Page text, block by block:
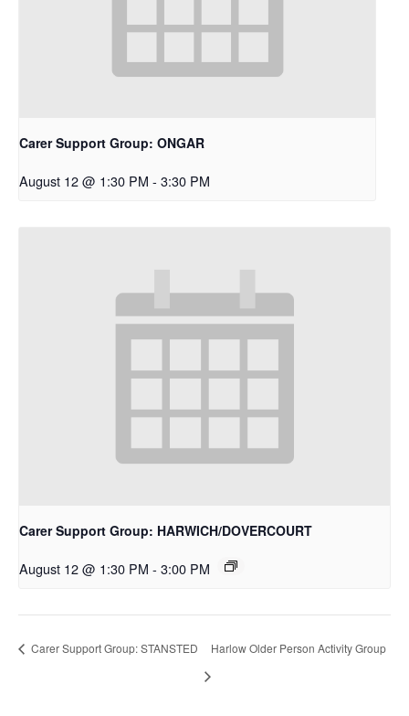
Carer Support Group: ONGAR
August 12 @ 1:30 PM - 3:30 PM
Carer Support Group: HARWICH/DOVERCOURT
August 12 @ 1:30 PM - 3:00 PM
Carer Support Group: STANSTED Harlow Older Person Activity Group